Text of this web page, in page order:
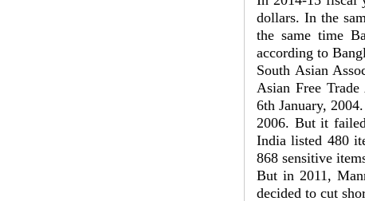
dollars. In the
the same time
according to
South Asian
Asian Free
6th January,
2006. But it
India listed 480
868 sensitive
But in 2011,
decided to cut